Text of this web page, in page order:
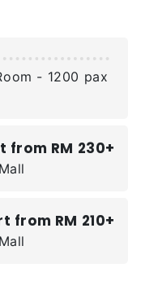
- 1200 pax
from RM 230+
from RM 210+